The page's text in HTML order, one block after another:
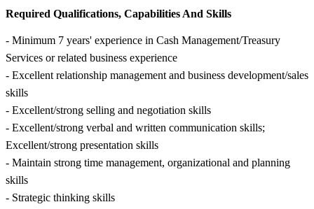
Required Qualifications, Capabilities And Skills
- Minimum 7 years' experience in Cash Management/Treasury
Services or related business experience
- Excellent relationship management and business development/sales
skills
- Excellent/strong selling and negotiation skills
- Excellent/strong verbal and written communication skills;
Excellent/strong presentation skills
- Maintain strong time management, organizational and planning
skills
- Strategic thinking skills